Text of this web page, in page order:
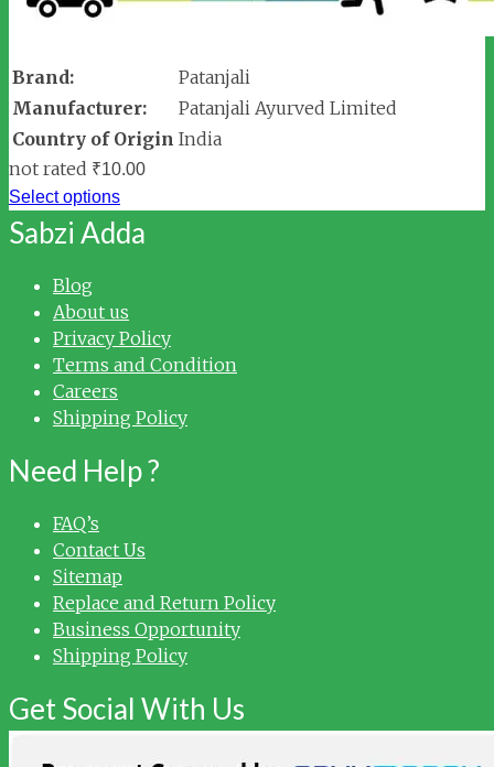
Brand:
Patanjali
Manufacturer:
Patanjali Ayurved Limited
Country of Origin India
not rated ₹10.00
Select options
Sabzi Adda
Blog
About us
Privacy Policy
Terms and Condition
Careers
Shipping Policy
Need Help ?
FAQ’s
Contact Us
Sitemap
Replace and Return Policy
Business Opportunity
Shipping Policy
Get Social With Us